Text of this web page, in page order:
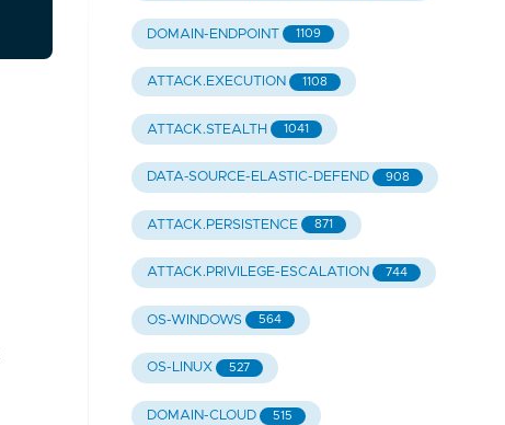
DOMAIN-ENDPOINT 1109
ATTACK.EXECUTION 1108
ATTACK.STEALTH 1041
DATA-SOURCE-ELASTIC-DEFEND 908
ATTACK.PERSISTENCE 871
ATTACK.PRIVILEGE-ESCALATION 744
OS-WINDOWS 564
OS-LINUX 527
DOMAIN-CLOUD 515